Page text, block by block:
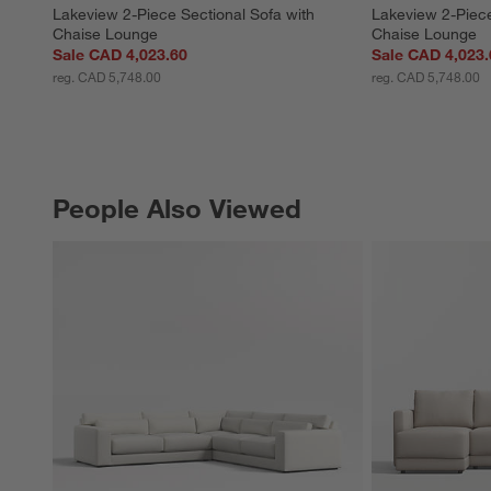
Lakeview 2-Piece Sectional Sofa with
Chaise Lounge
Sale CAD 4,023.60
reg. CAD 5,748.00
Lakeview 2-
Chaise Lounge
Sale CAD
reg. CAD 5,748.00
People Also Viewed
PEOPLE ALSO VIEWEDITEMS SKIPPED. UNDO.